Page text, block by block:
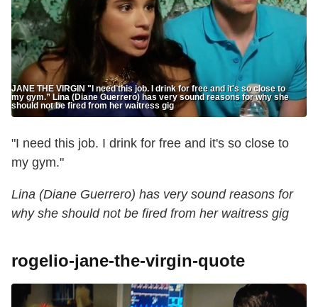
JANE THE VIRGIN "I need this job. I drink for free and it's so close to
my gym.” Lina (Diane Guerrero) has very sound reasons for why she
should not be fired from her waitress gig
"I need this job. I drink for free and it's so close to
my gym."
Lina (Diane Guerrero) has very sound reasons for
why she should not be fired from her waitress gig
rogelio-jane-the-virgin-quote